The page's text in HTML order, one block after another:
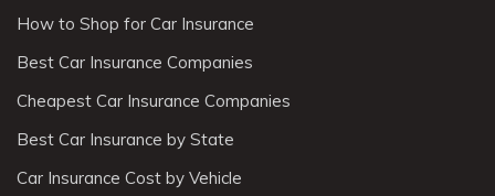
How to Shop for Car Insurance
Best Car Insurance Companies
Cheapest Car Insurance Companies
Best Car Insurance by State
Car Insurance Cost by Vehicle